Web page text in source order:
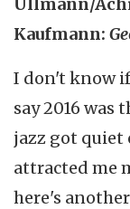
Kaufmann:
I don't know
say 2016 was
jazz got quiet
attracted me
here's